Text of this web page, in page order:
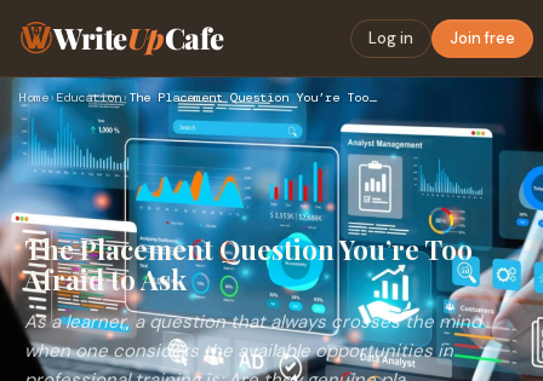
WriteUpCafe Log in Join free
Home›Education› The Placement Question You’re Too Afraid to Ask
The Placement Question You’re Too
Afraid to Ask
As a learner, a question that always crosses the mind
when one considers the available opportunities in